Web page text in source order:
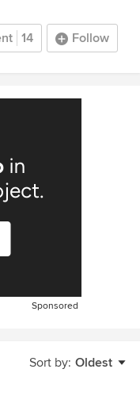
14 Follow
Sponsored
Sort by: Oldest